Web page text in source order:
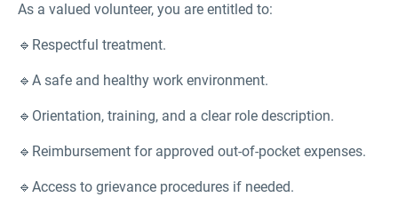
As a valued volunteer, you are entitled to:
🔹Respectful treatment.
🔹A safe and healthy work environment.
🔹Orientation, training, and a clear role description.
🔹Reimbursement for approved out-of-pocket expenses.
🔹Access to grievance procedures if needed.